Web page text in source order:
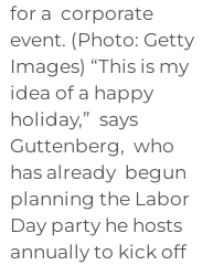
for a corporate
event. (Photo: Getty
Images) “This is my
idea of a happy
holiday,” says
Guttenberg, who
has already begun
planning the Labor
Day party he hosts
annually to kick off